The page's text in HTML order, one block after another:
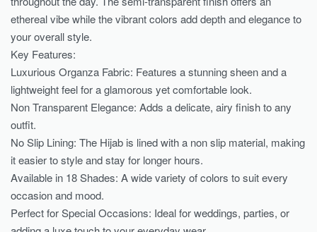
ethereal vibe while the vibrant colors add depth and elegance to
your overall style.
Key Features:
Luxurious Organza Fabric: Features a stunning sheen and a
lightweight feel for a glamorous yet comfortable look.
Non Transparent Elegance: Adds a delicate, airy finish to any
outfit.
No Slip Lining: The Hijab is lined with a non slip material, making
it easier to style and stay for longer hours.
Available in 18 Shades: A wide variety of colors to suit every
occasion and mood.
Perfect for Special Occasions: Ideal for weddings, parties, or